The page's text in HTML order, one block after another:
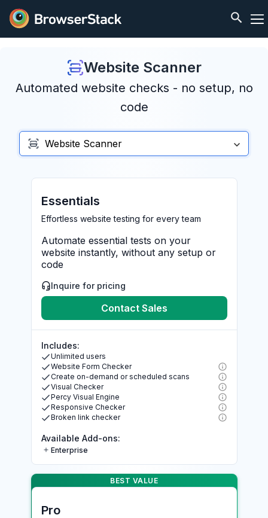
Website Scanner
Automated website checks - no setup, no
code
Website Scanner
Essentials
Effortless website testing for every team
Automate essential tests on your
website instantly, without any setup or
code
Inquire for pricing
Contact Sales
Includes:
Unlimited users
Website Form Checker
Create on-demand or scheduled scans
Visual Checker
Percy Visual Engine
Responsive Checker
Broken link checker
Available Add-ons:
Enterprise
BEST VALUE > BEST VALUE
Pro